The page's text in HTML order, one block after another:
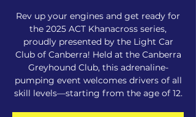
Rev up your engines and get ready for
the 2025 ACT Khanacross series,
proudly presented by the Light Car
Club of Canberra! Held at the Canberra
Greyhound Club, this adrenaline-
pumping event welcomes drivers of all
skill levels—starting from the age of 12.